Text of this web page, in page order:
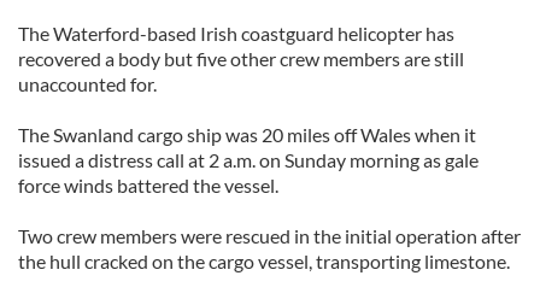
The Waterford-based Irish coastguard helicopter has
recovered a body but five other crew members are still
unaccounted for.
The Swanland cargo ship was 20 miles off Wales when it
issued a distress call at 2 a.m. on Sunday morning as gale
force winds battered the vessel.
Two crew members were rescued in the initial operation after
the hull cracked on the cargo vessel, transporting limestone.